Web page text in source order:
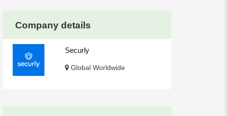
Company details
Securly
Global Worldwide